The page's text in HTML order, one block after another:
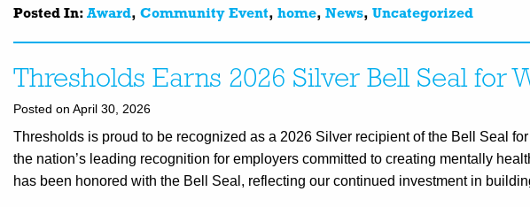
Posted In: Award, Community Event, home, News, Uncategorized
Thresholds Earns 2026 Silver Bell Seal for
Posted on April 30, 2026
Thresholds is proud to be recognized as a 2026 Silver recipient of the Bell Seal
the nation’s leading recognition for employers committed to creating mentally
has been honored with the Bell Seal, reflecting our continued investment in